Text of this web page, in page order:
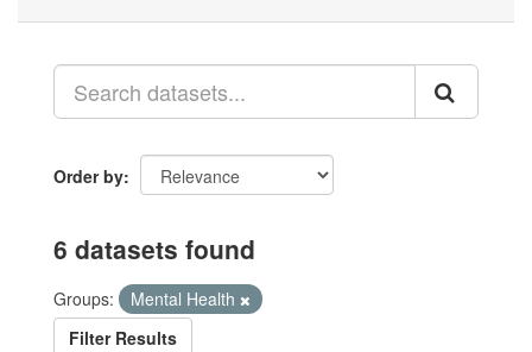
Order by
6 datasets found
Groups:
Mental Health
Filter Results